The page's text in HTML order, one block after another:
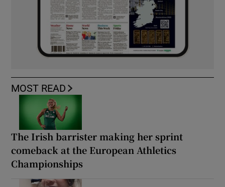
MOST READ
The Irish barrister making her sprint
comeback at the European Athletics
Championships